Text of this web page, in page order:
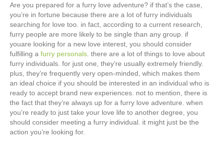
Are you prepared for a furry love adventure? if that’s the case,
you’re in fortune because there are a lot of furry individuals
searching for love too. in fact, according to a current research,
furry people are more likely to be single than any group. if
youare looking for a new love interest, you should consider
fulfilling a furry personals . there are a lot of things to love about
furry individuals. for just one, they’re usually extremely friendly.
plus, they’re frequently very open-minded, which makes them
an ideal choice if you should be interested in an individual who is
ready to accept brand new experiences. not to mention, there is
the fact that they’re always up for a furry love adventure. when
you’re ready to just take your love life to another degree, you
should consider meeting a furry individual. it might just be the
action you’re looking for.